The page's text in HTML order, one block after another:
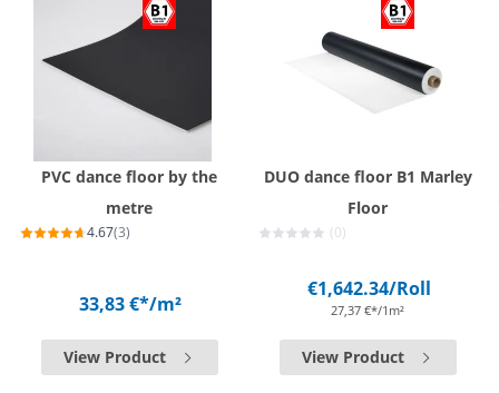
PVC dance floor by the
metre
4.67(3)
33,83 €*/m²
View Product
DUO dance floor B1 Marley
Floor
(0)
€1,642.34/Roll
27,37 €*/1m²
View Product